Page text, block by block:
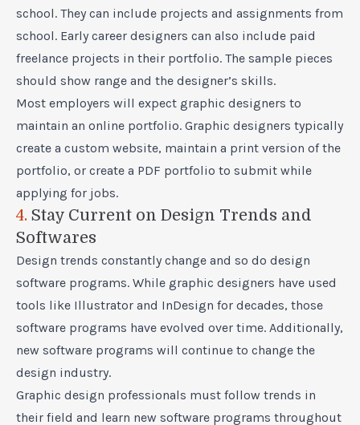
school. They can include projects and assignments from
school. Early career designers can also include paid
freelance projects in their portfolio. The sample pieces
should show range and the designer’s skills.
Most employers will expect graphic designers to
maintain an online portfolio. Graphic designers typically
create a custom website, maintain a print version of the
portfolio, or create a PDF portfolio to submit while
applying for jobs.
4. Stay Current on Design Trends and
Softwares
Design trends constantly change and so do design
software programs. While graphic designers have used
tools like Illustrator and InDesign for decades, those
software programs have evolved over time. Additionally,
new software programs will continue to change the
design industry.
Graphic design professionals must follow trends in
their field and learn new software programs throughout